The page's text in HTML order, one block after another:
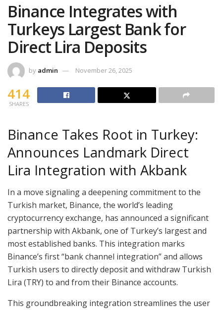
Binance Integrates with
Turkeys Largest Bank for
Direct Lira Deposits
by admin November 26, 2025
414
SHARES
Binance Takes Root in Turkey:
Announces Landmark Direct
Lira Integration with Akbank
In a move signaling a deepening commitment to the
Turkish market, Binance, the world’s leading
cryptocurrency exchange, has announced a significant
partnership with Akbank, one of Turkey’s largest and
most established banks. This integration marks
Binance’s first “bank channel integration” and allows
Turkish users to directly deposit and withdraw Turkish
Lira (TRY) to and from their Binance accounts.
This groundbreaking integration streamlines the user